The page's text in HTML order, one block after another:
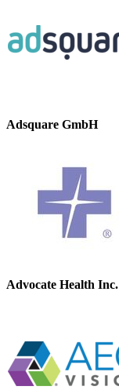
Adsquare GmbH
Advocate Health Inc.